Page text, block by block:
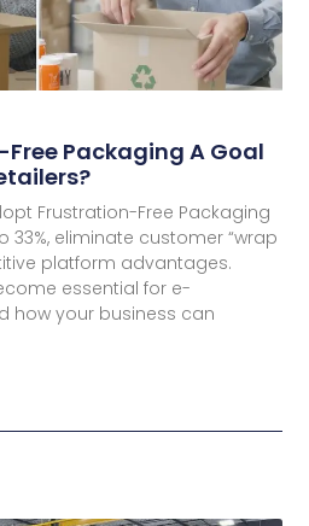
Packaging A Goal
Frustration-Free Packaging
eliminate customer “wrap
platform advantages.
essential for e-
how your business can